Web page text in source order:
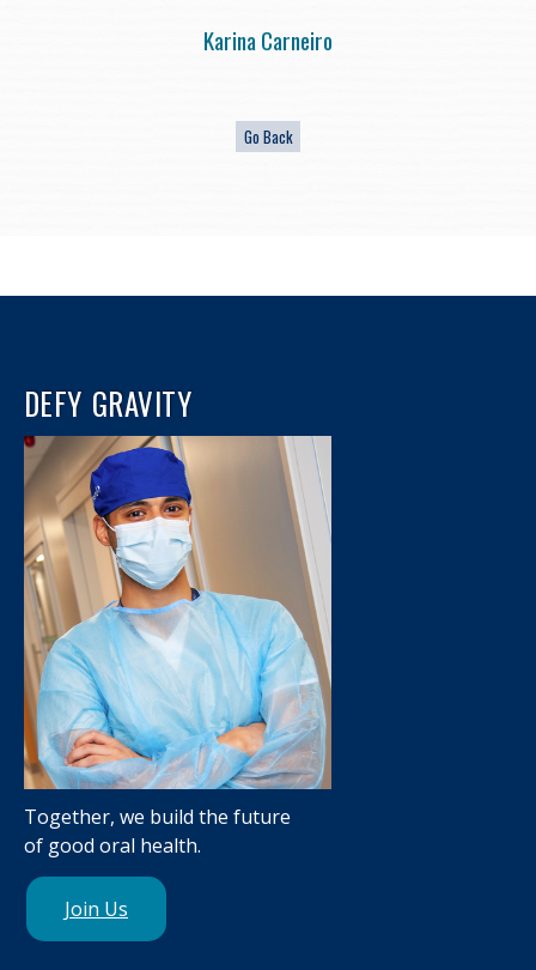
Karina Carneiro
DEFY GRAVITY
Together, we build the future
of good oral health.
Join Us